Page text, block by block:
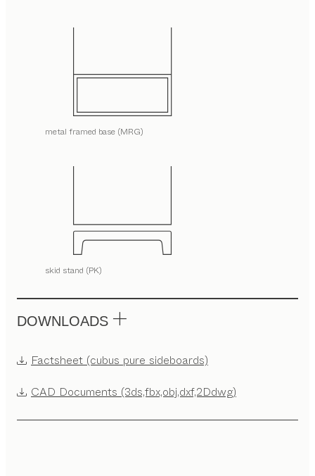
metal framed base (MRG)
skid stand (PK)
DOWNLOADS
Factsheet (cubus pure sideboards)
CAD Documents (3ds,fbx,obj,dxf,2Ddwg)